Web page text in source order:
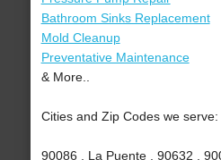
Bathroom Sinks Replacement
Mold Cleanup
Preventative Maintenance
& More..
Cities and Zip Codes we serve:
90086 , La Puente , 90632 ,